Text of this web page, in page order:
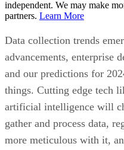
advancements, enterprise
and our predictions for
things. Cutting edge tech
artificial intelligence will
gather and process data,
more meticulous with it,
and virtual reality will
gathering in the digital